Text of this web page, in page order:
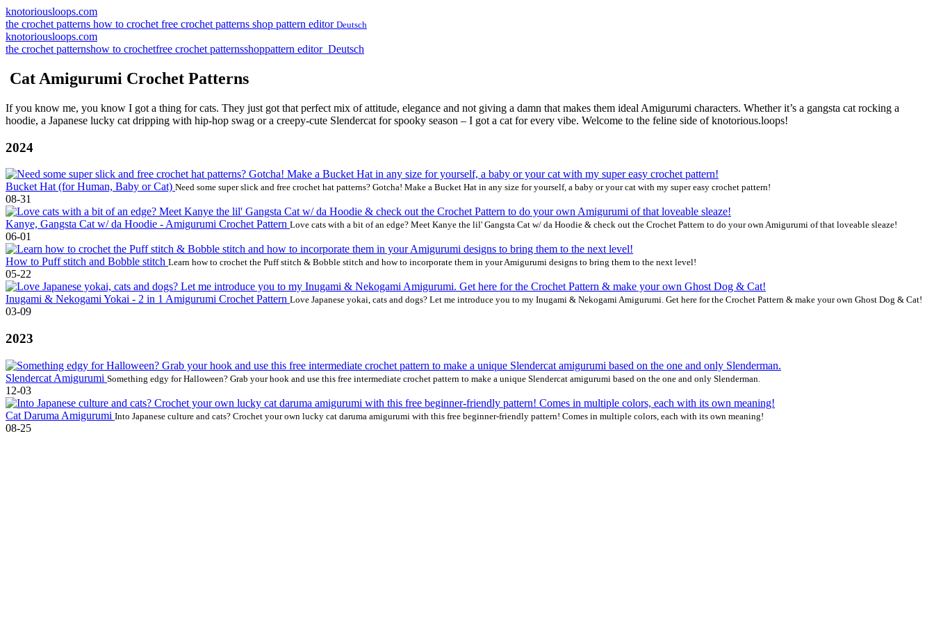
knotoriousloops.com
the crochet patterns how to crochet free crochet patterns shop pattern editor Deutsch
knotoriousloops.com
the crochet patternshow to crochetfree crochet patternsshoppattern editor Deutsch
Cat Amigurumi Crochet Patterns
If you know me, you know I got a thing for cats. They just got that perfect mix of attitude, elegance and not giving a damn that makes them ideal Amigurumi characters. Whether it’s a gangsta cat rocking a
hoodie, a Japanese lucky cat dripping with hip-hop swag or a creepy-cute Slendercat for spooky season – I got a cat for every vibe. Welcome to the feline side of knotorious.loops!
2024
Bucket Hat (for Human, Baby or Cat) Need some super slick and free crochet hat patterns? Gotcha! Make a Bucket Hat in any size for yourself, a baby or your cat with my super easy crochet pattern!
08-31
Kanye, Gangsta Cat w/ da Hoodie - Amigurumi Crochet Pattern Love cats with a bit of an edge? Meet Kanye the lil' Gangsta Cat w/ da Hoodie & check out the Crochet Pattern to do your own Amigurumi of that loveable sleaze!
06-01
How to Puff stitch and Bobble stitch Learn how to crochet the Puff stitch & Bobble stitch and how to incorporate them in your Amigurumi designs to bring them to the next level!
05-22
Inugami & Nekogami Yokai - 2 in 1 Amigurumi Crochet Pattern Love Japanese yokai, cats and dogs? Let me introduce you to my Inugami & Nekogami Amigurumi. Get here for the Crochet Pattern & make your own Ghost Dog & Cat!
03-09
2023
Slendercat Amigurumi Something edgy for Halloween? Grab your hook and use this free intermediate crochet pattern to make a unique Slendercat amigurumi based on the one and only Slenderman.
12-03
Cat Daruma Amigurumi Into Japanese culture and cats? Crochet your own lucky cat daruma amigurumi with this free beginner-friendly pattern! Comes in multiple colors, each with its own meaning!
08-25